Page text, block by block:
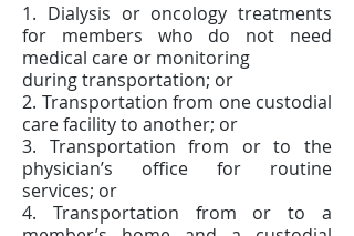
1. Dialysis or oncology treatments
for members who do not need
medical care or monitoring
during transportation; or
2. Transportation from one custodial
care facility to another; or
3. Transportation from or to the
physician’s office for routine
services; or
4. Transportation from or to a